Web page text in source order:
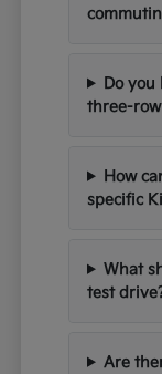
Do
three-
How
specific
What
test
Are